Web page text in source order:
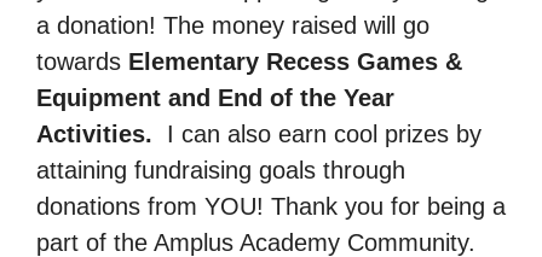
a donation! The money raised will go
towards Elementary Recess Games &
Equipment and End of the Year
Activities.
I can also earn cool prizes by
attaining fundraising goals through
donations from YOU! Thank you for being a
part of the Amplus Academy Community.